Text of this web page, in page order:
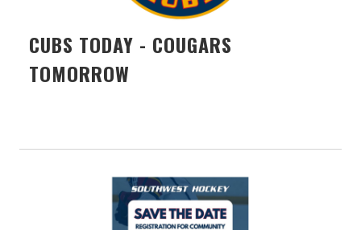
CUBS TODAY - COUGARS
TOMORROW